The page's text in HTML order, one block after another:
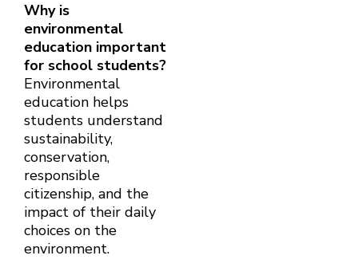
Why is
environmental
education important
for school students?
Environmental
education helps
students understand
sustainability,
conservation,
responsible
citizenship, and the
impact of their daily
choices on the
environment.